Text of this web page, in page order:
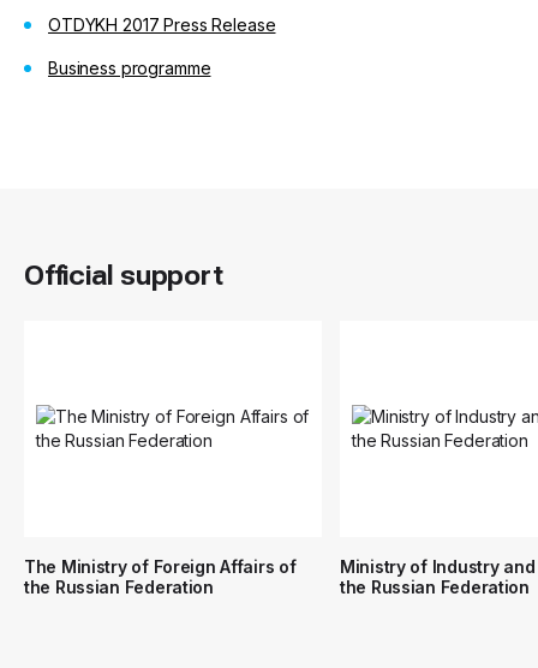
OTDYKH 2017 Press Release
Business programme
Official support
The Ministry of Foreign Affairs of
the Russian Federation
Ministry of Industry
the Russian Federation